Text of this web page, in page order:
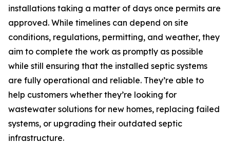
installations taking a matter of days once permits are
approved. While timelines can depend on site
conditions, regulations, permitting, and weather, they
aim to complete the work as promptly as possible
while still ensuring that the installed septic systems
are fully operational and reliable. They’re able to
help customers whether they’re looking for
wastewater solutions for new homes, replacing failed
systems, or upgrading their outdated septic
infrastructure.